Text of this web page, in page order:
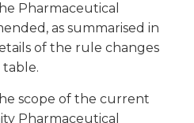
Pharmaceutical
as summarised in
of the rule changes
scope of the current
Pharmaceutical